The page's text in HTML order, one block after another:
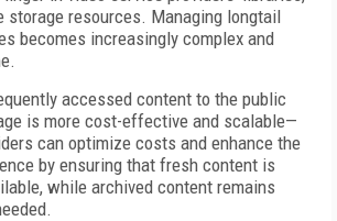
storage resources. Managing longtail
becomes increasingly complex and
accessed content to the public
is more cost-effective and scalable—
can optimize costs and enhance the
by ensuring that fresh content is
while archived content remains